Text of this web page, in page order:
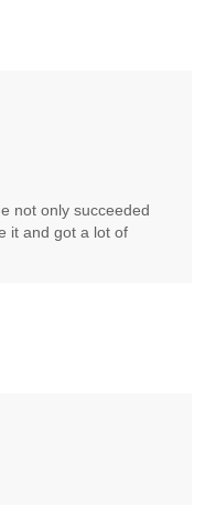
not only succeeded
it and got a lot of